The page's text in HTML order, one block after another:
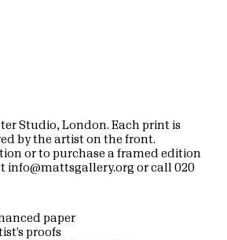
Studio, London. Each print is
by the artist on the front.
or to purchase a framed edition
info@mattsgallery.org or call 020
paper
proofs